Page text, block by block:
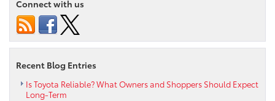
Hybrid
Connect with us
Recent Blog Entries
Is Toyota Reliable? What Owners and Shoppers Should Expect
Long-Term